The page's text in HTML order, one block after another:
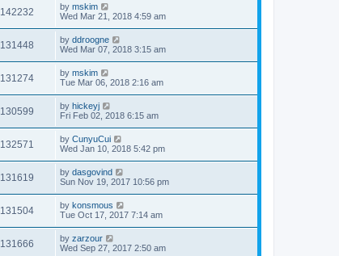
142232 by mskim
Wed Mar 21, 2018 4:59 am
131448 by ddroogne
Wed Mar 07, 2018 3:15 am
131274 by mskim
Tue Mar 06, 2018 2:16 am
130599 by hickeyj
Fri Feb 02, 2018 6:15 am
132571 by CunyuCui
Wed Jan 10, 2018 5:42 pm
131619 by dasgovind
Sun Nov 19, 2017 10:56 pm
131504 by konsmous
Tue Oct 17, 2017 7:14 am
131666 by zarzour
Wed Sep 27, 2017 2:50 am